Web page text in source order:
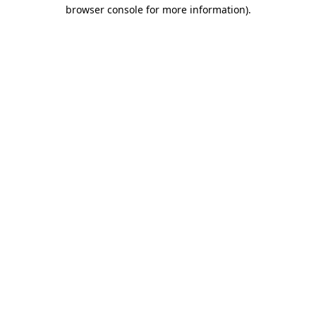
browser console for more information).